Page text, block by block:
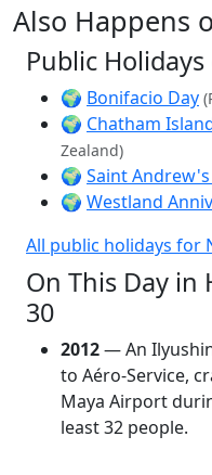
Also Happens
Public
🌍 Bonifacio Day
🌍 Chatham
Zealand)
🌍 Saint
🌍 Westland
All public holidays for
On This Day
30
2012— An
to Aéro-Service,
Maya Airport
least 32 people.